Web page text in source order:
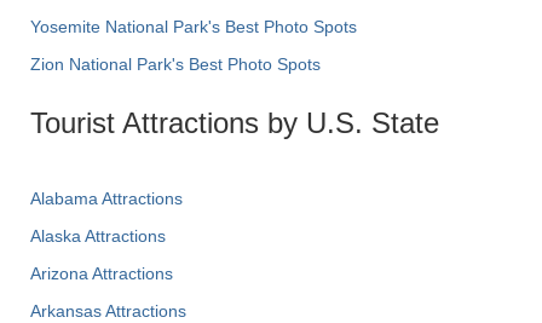
Yosemite National Park's Best Photo Spots
Zion National Park's Best Photo Spots
Tourist Attractions by U.S. State
Alabama Attractions
Alaska Attractions
Arizona Attractions
Arkansas Attractions